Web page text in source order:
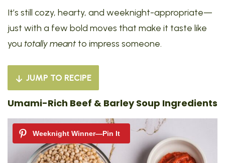
It’s still cozy, hearty, and weeknight-appropriate—
just with a few bold moves that make it taste like
you totally meant to impress someone.
JUMP TO RECIPE
Umami-Rich Beef & Barley Soup Ingredients